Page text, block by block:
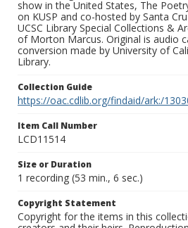
show in the United States, The
on KUSP and co-hosted by Santa
UCSC Library Special Collections &
of Morton Marcus. Original is audio
conversion made by University of
Library.
Collection Guide
https://oac.cdlib.org/findaid/ark:/
Item Call Number
LCD11514
Size or Duration
1 recording (53 min., 6 sec.)
Copyright Statement
Copyright for the items in this